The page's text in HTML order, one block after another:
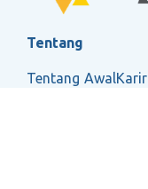
Tentang
Tentang AwalKarir